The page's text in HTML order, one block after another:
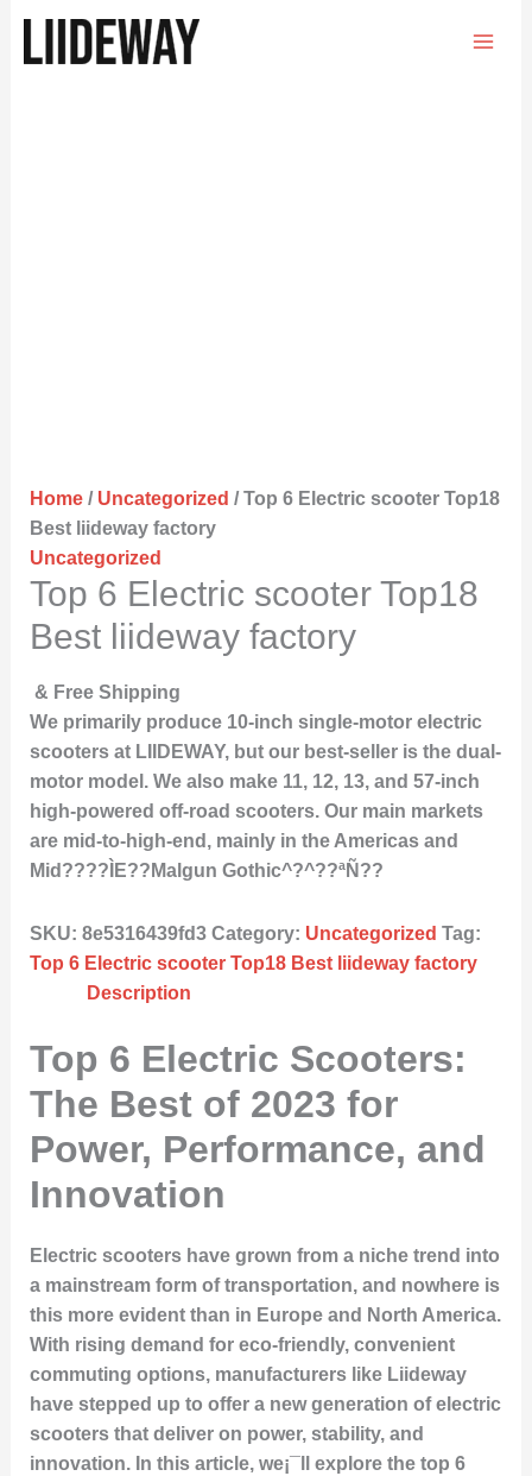
Home/ Uncategorized / Top 6 Electric scooter Top18
Best liideway factory
Uncategorized
Top 6 Electric scooter Top18
Best liideway factory
& Free Shipping
We primarily produce 10-inch single-motor electric
scooters at LIIDEWAY, but our best-seller is the dual-
motor model. We also make 11, 12, 13, and 57-inch
high-powered off-road scooters. Our main markets
are mid-to-high-end, mainly in the Americas and
Mid????ÌE??Malgun Gothic^?^??ªÑ??
SKU: 8e5316439fd3 Category: Uncategorized Tag:
Top 6 Electric scooter Top18 Best liideway factory
Description
Top 6 Electric Scooters:
The Best of 2023 for
Power, Performance, and
Innovation
Electric scooters have grown from a niche trend into
a mainstream form of transportation, and nowhere is
this more evident than in Europe and North America.
With rising demand for eco-friendly, convenient
commuting options, manufacturers like Liideway
have stepped up to offer a new generation of electric
scooters that deliver on power, stability, and
innovation. In this article, we¡¯ll explore the top 6